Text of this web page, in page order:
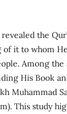
the
it to whom
Among the
His Book
Muhammad
This study